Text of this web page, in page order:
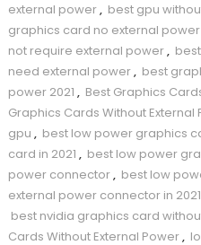
external power, best gpu
graphics card no external power
not require external power,
need external power, best
power 2021 , Best Graphics
Graphics Cards Without External
gpu , best low power graphics
card in 2021 , best low power
power connector, best low
external power connector in 2021
best nvidia graphics card
Cards Without External Power,